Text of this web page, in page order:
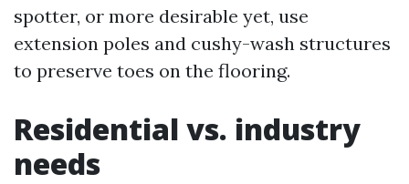
spotter, or more desirable yet, use
extension poles and cushy-wash structures
to preserve toes on the flooring.
Residential vs. industry
needs